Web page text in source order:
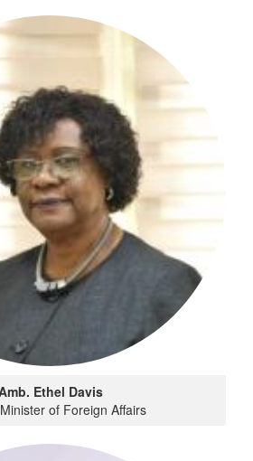
Ethel Davis
of Foreign Affairs